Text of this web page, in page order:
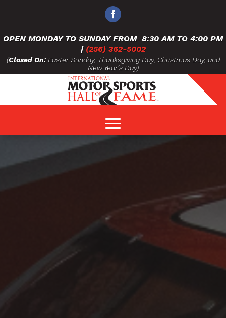
OPEN MONDAY TO SUNDAY FROM 8:30 AM TO 4:00 PM
| (256) 362-5002
(Closed On:Easter Sunday, Thanksgiving Day, Christmas Day, and
New Year’s Day)